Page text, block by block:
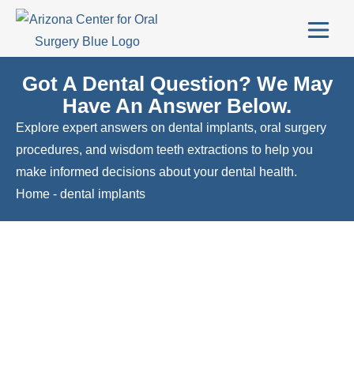
Got A Dental Question? We May
Have An Answer Below.
Explore expert answers on dental implants, oral surgery
procedures, and wisdom teeth extractions to help you
make informed decisions about your dental health.
Home - dental implants